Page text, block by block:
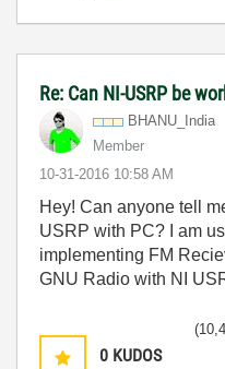
Re: Can NI-USRP be
BHANU_India
Member
‎10-31-2016 10:58 AM
Hey! Can anyone tell
USRP with PC? I am
implementing FM
GNU Radio with NI
0 KUDOS